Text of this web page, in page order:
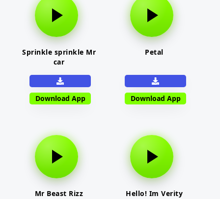
Sprinkle sprinkle Mr
car
Download App
Petal
Download App
Mr Beast Rizz Hello! Im Verity